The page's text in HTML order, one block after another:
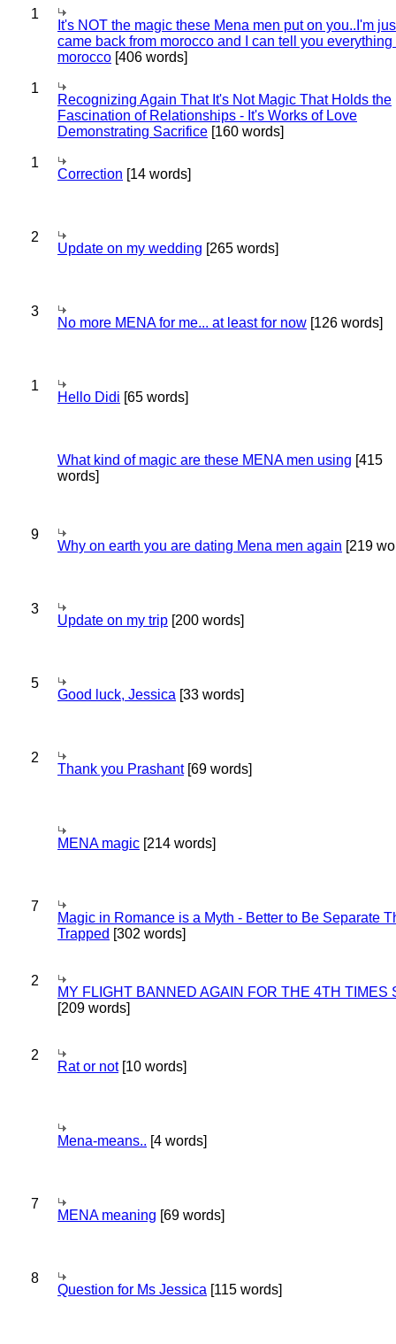
1
It's NOT the magic these Mena men put on you..I'm
came back from morocco and I can tell you everything
morocco [406 words]
1
Recognizing Again That It's Not Magic That Holds the
Fascination of Relationships - It's Works of Love
Demonstrating Sacrifice [160 words]
1
Correction [14 words]
2
Update on my wedding [265 words]
3
No more MENA for me... at least for now [126 words]
1
Hello Didi [65 words]
What kind of magic are these MENA men using [415
words]
9
Why on earth you are dating Mena men again [219
3
Update on my trip [200 words]
5
Good luck, Jessica [33 words]
2
Thank you Prashant[69 words]
MENA magic [214 words]
7
Magic in Romance is a Myth - Better to Be Separate
Trapped [302 words]
2
MY FLIGHT BANNED AGAIN FOR THE 4TH TIMES
[209 words]
2
Rat or not[10 words]
Mena-means.. [4 words]
7
MENA meaning [69 words]
8
Question for Ms Jessica [115 words]